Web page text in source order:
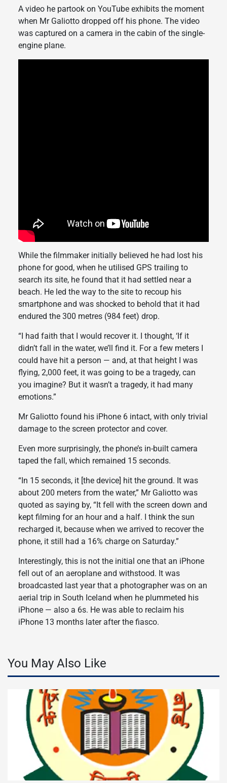
A video he partook on YouTube exhibits the moment
when Mr Galiotto dropped off his phone. The video
was captured on a camera in the cabin of the single-
engine plane.
While the filmmaker initially believed he had lost his
phone for good, when he utilised GPS trailing to
search its site, he found that it had settled near a
beach. He led the way to the site to recoup his
smartphone and was shocked to behold that it had
endured the 300 metres (984 feet) drop.
“I had faith that I would recover it. I thought, ‘If it
didn’t fall in the water, we’ll find it. For a few meters I
could have hit a person — and, at that height I was
flying, 2,000 feet, it was going to be a tragedy, can
you imagine? But it wasn’t a tragedy, it had many
emotions.”
Mr Galiotto found his iPhone 6 intact, with only trivial
damage to the screen protector and cover.
Even more surprisingly, the phone’s in-built camera
taped the fall, which remained 15 seconds.
“In 15 seconds, it [the device] hit the ground. It was
about 200 meters from the water,” Mr Galiotto was
quoted as saying by, “It fell with the screen down and
kept filming for an hour and a half. I think the sun
recharged it, because when we arrived to recover the
phone, it still had a 16% charge on Saturday.”
Interestingly, this is not the initial one that an iPhone
fell out of an aeroplane and withstood. It was
broadcasted last year that a photographer was on an
aerial trip in South Iceland when he plummeted his
iPhone — also a 6s. He was able to reclaim his
iPhone 13 months later after the fiasco.
You May Also Like